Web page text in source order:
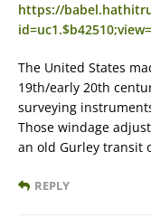
https://
The United States
19th/early 20th
surveying
Those windage
an old Gurley transit
REPLY